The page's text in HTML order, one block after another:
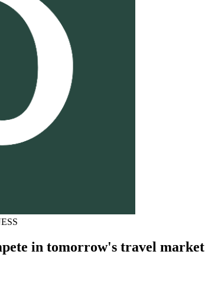
in tomorrow's travel market